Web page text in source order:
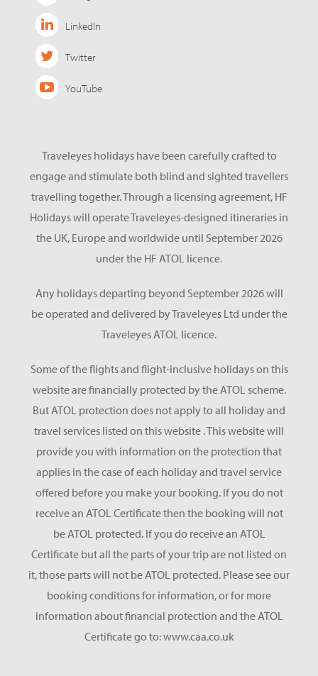
LinkedIn
Twitter
YouTube
Traveleyes holidays have been carefully crafted to
engage and stimulate both blind and sighted travellers
travelling together. Through a licensing agreement, HF
Holidays will operate Traveleyes-designed itineraries in
the UK, Europe and worldwide until September 2026
under the HF ATOL licence.
Any holidays departing beyond September 2026 will
be operated and delivered by Traveleyes Ltd under the
Traveleyes ATOL licence.
Some of the flights and flight-inclusive holidays on this
website are financially protected by the ATOL scheme.
But ATOL protection does not apply to all holiday and
travel services listed on this website . This website will
provide you with information on the protection that
applies in the case of each holiday and travel service
offered before you make your booking. If you do not
receive an ATOL Certificate then the booking will not
be ATOL protected. If you do receive an ATOL
Certificate but all the parts of your trip are not listed on
it, those parts will not be ATOL protected. Please see our
booking conditions for information, or for more
information about financial protection and the ATOL
Certificate go to: www.caa.co.uk